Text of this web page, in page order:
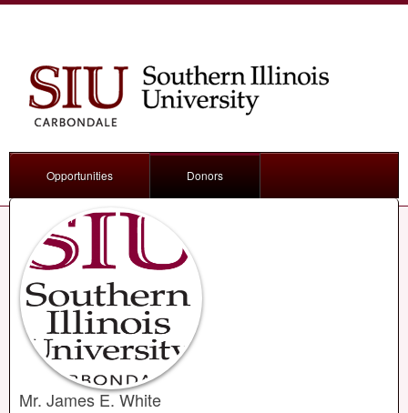
Opportunities Donors
Mr. James E. White